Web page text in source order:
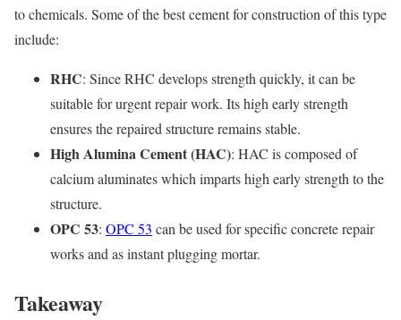
to chemicals. Some of the best cement for construction of this type
include:
RHC: Since RHC develops strength quickly, it can be
suitable for urgent repair work. Its high early strength
ensures the repaired structure remains stable.
High Alumina Cement (HAC): HAC is composed of
calcium aluminates which imparts high early strength to the
structure.
OPC 53: OPC 53 can be used for specific concrete repair
works and as instant plugging mortar.
Takeaway